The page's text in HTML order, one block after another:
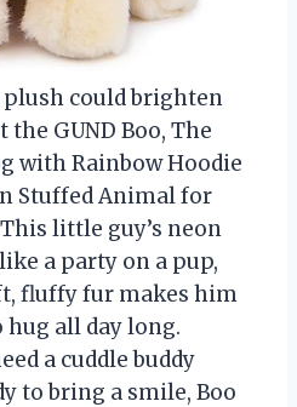
could brighten
GUND Boo, The
with Rainbow Hoodie
Stuffed Animal for
This little guy’s neon
a party on a pup,
fluffy fur makes him
all day long.
a cuddle buddy
to bring a smile, Boo